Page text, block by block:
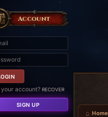
Account
your account? RECOVER
SIGN UP
Home